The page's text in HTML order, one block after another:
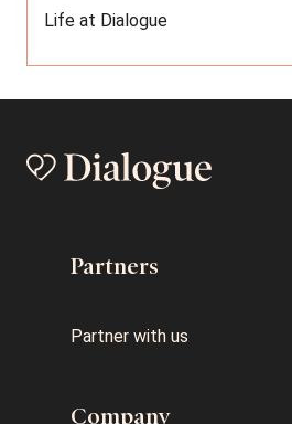
Life at Dialogue
Partners
Partner with us
Company